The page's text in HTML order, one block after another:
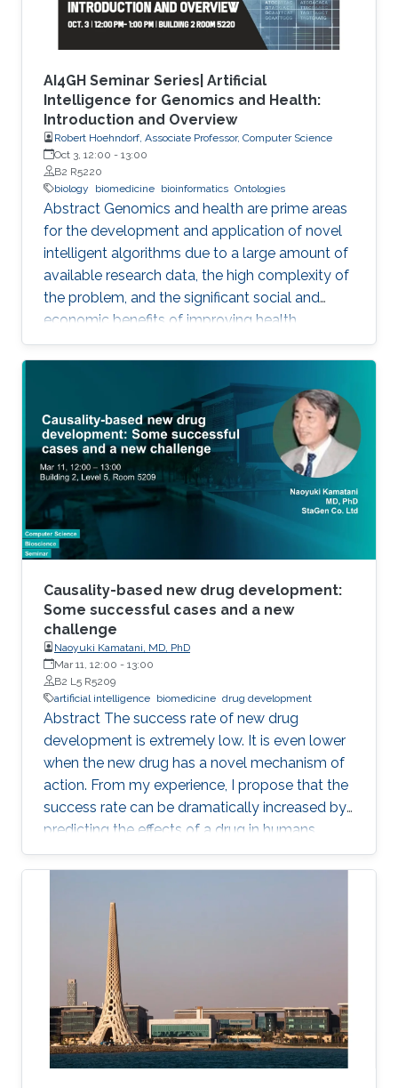
AI4GH Seminar Series| Artificial
Intelligence for Genomics and Health:
Introduction and Overview
Robert Hoehndorf, Associate Professor, Computer Science
Oct 3, 12:00 - 13:00
B2 R5220
biology
biomedicine bioinformatics Ontologies
Abstract Genomics and health are prime areas
for the development and application of novel
intelligent algorithms due to a large amount of
available research data, the high complexity of
the problem, and the significant social and
economic benefits of improving health
outcomes in humans. In the past, genomics
and health have been one of the key drivers in
the development of Artificial Intelligence
methods, including machine learning, expert
systems, or graph-based algorithms. I will
introduce the new seminar series on Artificial
Intelligence for Genomics and Health (AI4GH),
and then discuss our
Causality-based new drug development:
Some successful cases and a new
challenge
Naoyuki Kamatani, MD, PhD
Mar 11, 12:00 - 13:00
B2 L5 R5209
artificial intelligence biomedicine drug development
Abstract The success rate of new drug
development is extremely low. It is even lower
when the new drug has a novel mechanism of
action. From my experience, I propose that the
success rate can be dramatically increased by
predicting the effects of a drug in humans
based on the causality-confirmed data. It is
dangerous to develop new drugs based on the
biology, there are three different types of
relationships in which the causality is
confirmed, i.e. the relationships between parent
and child, between gene and phenotype and
between intervention and